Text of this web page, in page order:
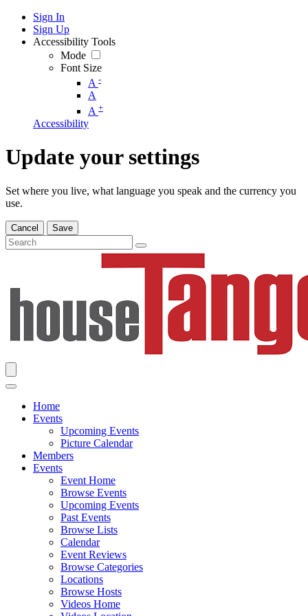
Sign In
Sign Up
Accessibility Tools
Mode
Font Size
A -
A
A +
Accessibility
Update your settings
Set where you live, what language you speak and the currency you
use.
Cancel Save
Home
Events
Upcoming Events
Picture Calendar
Members
Events
Event Home
Browse Events
Upcoming Events
Past Events
Browse Lists
Calendar
Event Reviews
Browse Categories
Locations
Browse Hosts
Videos Home